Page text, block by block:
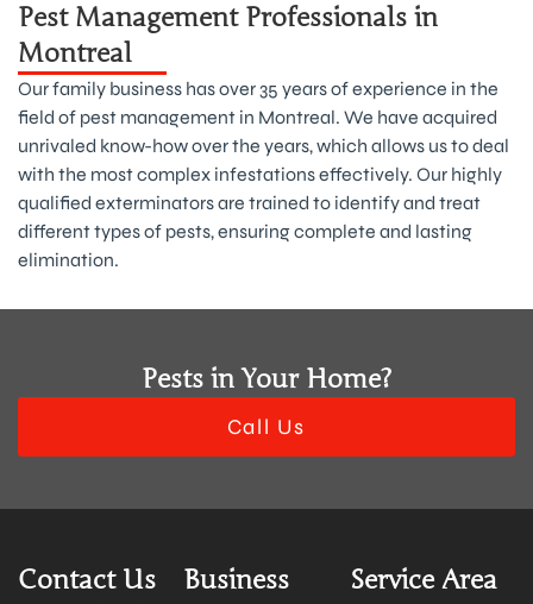
Pest Management Professionals in
Montreal
Our family business has over 35 years of experience in the
field of pest management in Montreal. We have acquired
unrivaled know-how over the years, which allows us to deal
with the most complex infestations effectively. Our highly
qualified exterminators are trained to identify and treat
different types of pests, ensuring complete and lasting
elimination.
Pests in Your Home?
Call Us
Contact Us
Business
Service Area